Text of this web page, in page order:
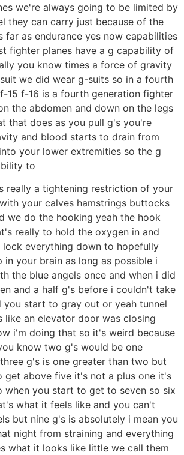
we're always going to be limited by
they can carry just because of the
far as endurance yes now capabilities
fighter planes have a g capability of
you know times a force of gravity
we did wear g-suits so in a fourth
15 f-16 is a fourth generation fighter
the abdomen and down on the legs
that does as you pull g's you're
and blood starts to drain from
your lower extremities so the g
to
really a tightening restriction of your
your calves hamstrings buttocks
we do the hooking yeah the hook
really to hold the oxygen in and
everything down to hopefully
in your brain as long as possible i
the blue angels once and when i did
and a half g's before i couldn't take
you start to gray out or yeah tunnel
like an elevator door was closing
i'm doing that so it's weird because
know two g's would be one
g's is one greater than two but
get above five it's not a plus one it's
when you start to get to seven so six
what it feels like and you can't
but nine g's is absolutely i mean you
night from straining and everything
what it looks like little we call them